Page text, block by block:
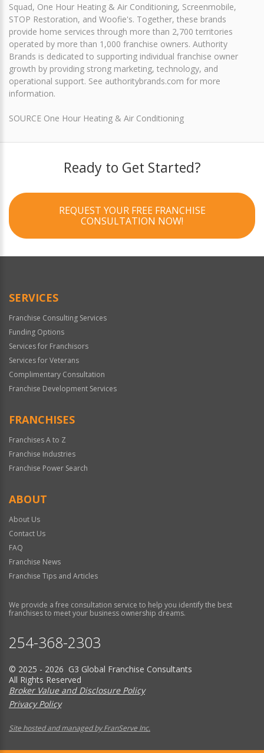
Squad, One Hour Heating & Air Conditioning, Screenmobile,
STOP Restoration, and Woofie's. Together, these brands
provide home services through more than 2,700 territories
operated by more than 1,000 franchise owners. Authority
Brands is dedicated to supporting individual franchise owner
growth by providing strong marketing, technology, and
operational support. See authoritybrands.com for more
information.
SOURCE One Hour Heating & Air Conditioning
Ready to Get Started?
REQUEST YOUR FREE FRANCHISE
CONSULTATION NOW!
SERVICES
Franchise Consulting Services
Funding Options
Services for Franchisors
Services for Veterans
Complimentary Consultation
Franchise Development Services
FRANCHISES
Franchises A to Z
Franchise Industries
Franchise Power Search
ABOUT
About Us
Contact Us
FAQ
Franchise News
Franchise Tips and Articles
We provide a free consultation service to help you identify the best
franchises to meet your business ownership dreams.
254-368-2303
© 2025 - 2026 G3 Global Franchise Consultants
All Rights Reserved
Broker Value and Disclosure Policy
Privacy Policy
Site hosted and managed by FranServe Inc.